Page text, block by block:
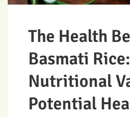
The Health
Basmati Rice:
Nutritional
Potential